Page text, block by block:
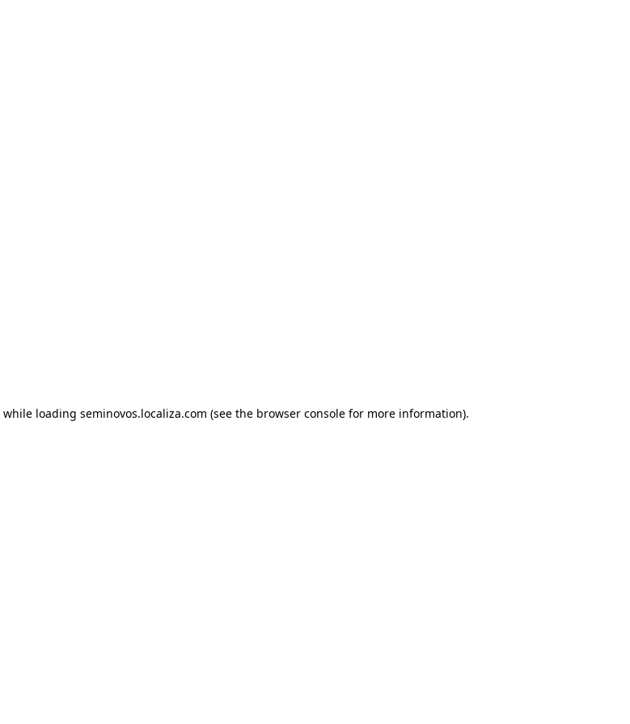
while loading seminovos.localiza.com (see the browser console for more information).